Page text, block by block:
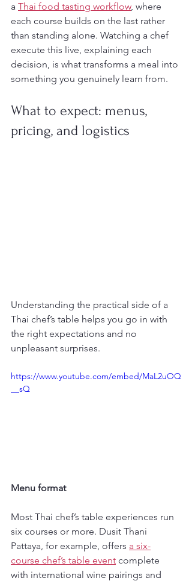
a Thai food tasting workflow, where
each course builds on the last rather
than standing alone. Watching a chef
execute this live, explaining each
decision, is what transforms a meal into
something you genuinely learn from.
What to expect: menus,
pricing, and logistics
Understanding the practical side of a
Thai chef’s table helps you go in with
the right expectations and no
unpleasant surprises.
https://www.youtube.com/embed/MaL2uOQ
__sQ
Menu format
Most Thai chef’s table experiences run
six courses or more. Dusit Thani
Pattaya, for example, offers a six-
course chef’s table event complete
with international wine pairings and